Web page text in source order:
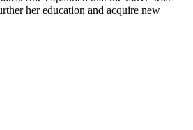
her education and acquire new